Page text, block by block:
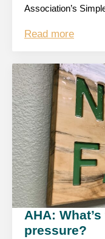
Association’s
Read more
AHA:
pressure?